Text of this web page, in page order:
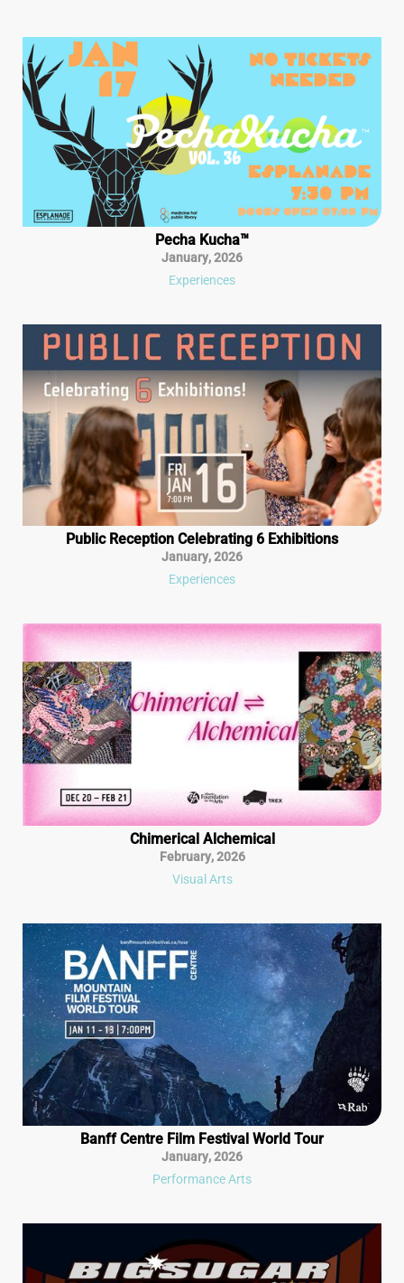
Pecha Kucha™
January,2026
Experiences
Public Reception Celebrating 6 Exhibitions
January,2026
Experiences
Chimerical Alchemical
February,2026
Visual Arts
Banff Centre Film Festival World Tour
January,2026
Performance Arts